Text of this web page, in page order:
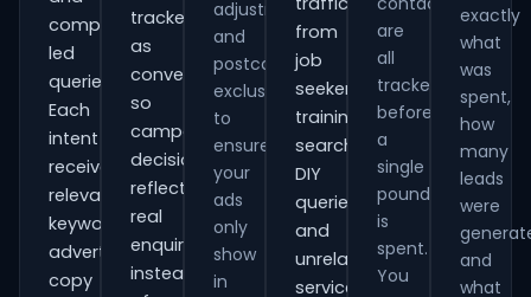
comparison-
led
queries.
Each
intent
receives
relevant
keywords,
advert
copy
tracked
as
conversions
so
campaign
decisions
reflect
real
enquiries
instead
adjustments
and
postcode
exclusions
to
ensure
your
ads
only
show
in
from
job
seekers,
training
searches,
DIY
queries
and
unrelated
services,
are
all
tracked
before
a
single
pound
is
spent.
You
exactly
what
was
spent,
how
many
leads
were
and
what